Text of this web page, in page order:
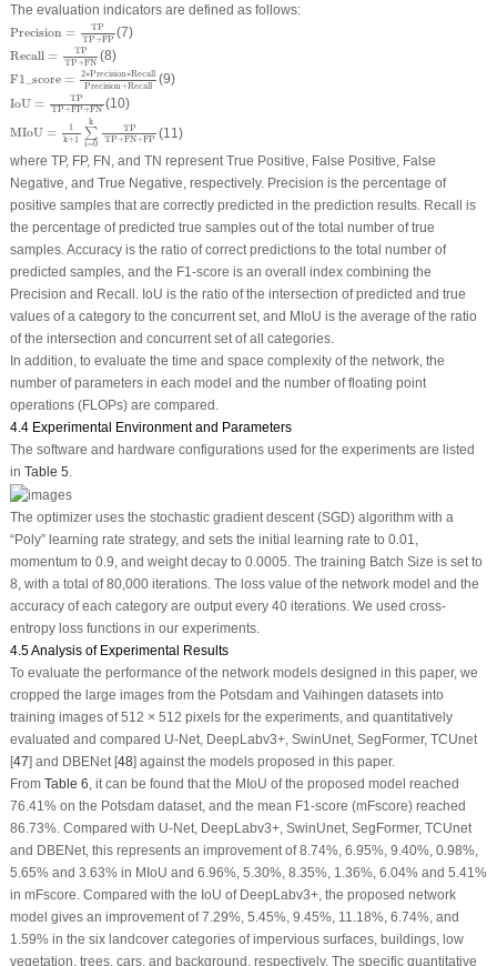
The evaluation indicators are defined as follows:
Precision =
TP
TP+FP
TP
(7)
Recall =
TP
TP+FN
TP+ FN
(8)
F1 score = 2∗Precision∗Recall
Precision+Recall
score=2∗Precision∗
(9)
IoU =
TP
TP+FP+FN
TP+FP
(10)
MIoU =
1
k+1
k
∑
i=0
TP
TP+FN+FP
1k +1∑i=0
(11)
where TP, FP, FN, and TN represent True Positive, False Positive, False
Negative, and True Negative, respectively. Precision is the percentage of
positive samples that are correctly predicted in the prediction results. Recall is
the percentage of predicted true samples out of the total number of true
samples. Accuracy is the ratio of correct predictions to the total number of
predicted samples, and the F1-score is an overall index combining the
Precision and Recall. IoU is the ratio of the intersection of predicted and true
values of a category to the concurrent set, and MIoU is the average of the ratio
of the intersection and concurrent set of all categories.
In addition, to evaluate the time and space complexity of the network, the
number of parameters in each model and the number of floating point
operations (FLOPs) are compared.
4.4 Experimental Environment and Parameters
The software and hardware configurations used for the experiments are listed
in Table 5.
The optimizer uses the stochastic gradient descent (SGD) algorithm with a
“Poly” learning rate strategy, and sets the initial learning rate to 0.01,
momentum to 0.9, and weight decay to 0.0005. The training Batch Size is set to
8, with a total of 80,000 iterations. The loss value of the network model and the
accuracy of each category are output every 40 iterations. We used cross-
entropy loss functions in our experiments.
4.5 Analysis of Experimental Results
To evaluate the performance of the network models designed in this paper, we
cropped the large images from the Potsdam and Vaihingen datasets into
training images of 512 × 512 pixels for the experiments, and quantitatively
evaluated and compared U-Net, DeepLabv3+, SwinUnet, SegFormer, TCUnet
[47] and DBENet [48] against the models proposed in this paper.
From Table 6 , it can be found that the MIoU of the proposed model reached
76.41% on the Potsdam dataset, and the mean F1-score (mFscore) reached
86.73%. Compared with U-Net, DeepLabv3+, SwinUnet, SegFormer, TCUnet
and DBENet, this represents an improvement of 8.74%, 6.95%, 9.40%, 0.98%,
5.65% and 3.63% in MIoU and 6.96%, 5.30%, 8.35%, 1.36%, 6.04% and 5.41%
in mFscore. Compared with the IoU of DeepLabv3+, the proposed network
model gives an improvement of 7.29%, 5.45%, 9.45%, 11.18%, 6.74%, and
1.59% in the six landcover categories of impervious surfaces, buildings, low
vegetation, trees, cars, and background, respectively. The specific quantitative